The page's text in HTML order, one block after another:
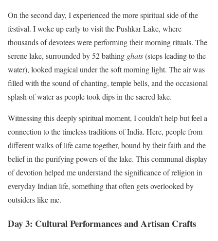
On the second day, I experienced the more spiritual side of the
festival. I woke up early to visit the Pushkar Lake, where
thousands of devotees were performing their morning rituals. The
serene lake, surrounded by 52 bathing ghats(steps leading to the
water), looked magical under the soft morning light. The air was
filled with the sound of chanting, temple bells, and the occasional
splash of water as people took dips in the sacred lake.
Witnessing this deeply spiritual moment, I couldn’t help but feel a
connection to the timeless traditions of India. Here, people from
different walks of life came together, bound by their faith and the
belief in the purifying powers of the lake. This communal display
of devotion helped me understand the significance of religion in
everyday Indian life, something that often gets overlooked by
outsiders like me.
Day 3: Cultural Performances and Artisan Crafts